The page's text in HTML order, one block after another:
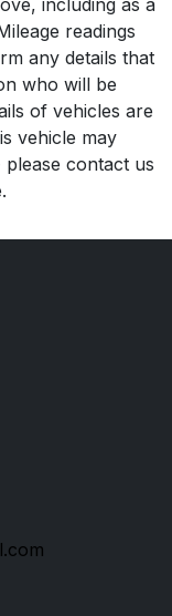
including as a
readings
any details that
who will be
of vehicles are
vehicle may
contact us